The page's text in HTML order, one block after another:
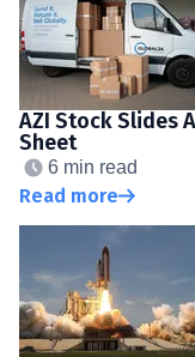
AZI Stock Slides
Sheet
6 min read
Read more